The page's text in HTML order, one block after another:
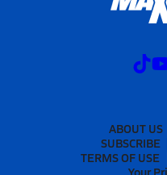
ABOUT US
SUBSCRIBE
TERMS OF USE
Your